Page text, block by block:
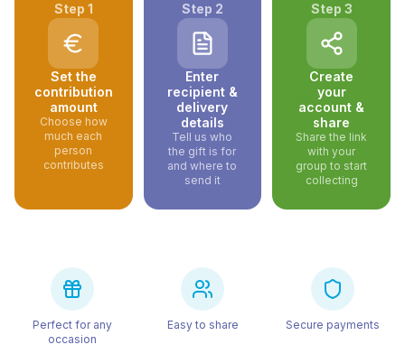
Step 1
Set the
contribution
amount
Choose how
much each
person
contributes
Step 2
Enter
recipient &
delivery
details
Tell us who
the gift is for
and where to
send it
Step 3
Create
your
account &
share
Share the link
with your
group to start
collecting
Perfect for any
occasion
Easy to share Secure payments